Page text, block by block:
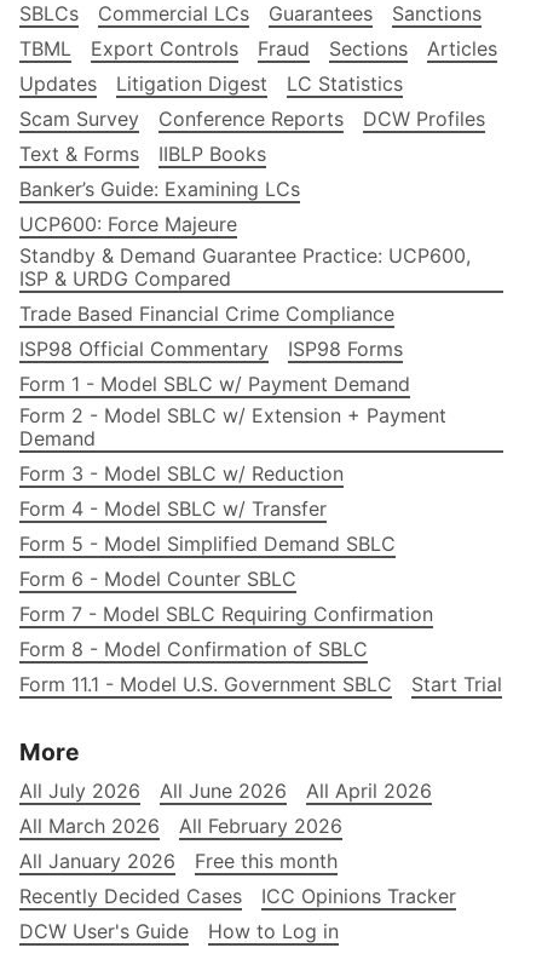
SBLCs
Commercial LCs Guarantees
Sanctions
TBML
Export Controls Fraud Sections
Articles
Updates
Litigation Digest
LC Statistics
Scam Survey
Conference Reports
DCW Profiles
Text & Forms
IIBLP Books
Banker’s Guide: Examining LCs
UCP600: Force Majeure
Standby & Demand Guarantee Practice: UCP600,
ISP & URDG Compared
Trade Based Financial Crime Compliance
ISP98 Official Commentary
ISP98 Forms
Form 1 - Model SBLC w/ Payment Demand
Form 2 - Model SBLC w/ Extension + Payment
Demand
Form 3 - Model SBLC w/ Reduction
Form 4 - Model SBLC w/ Transfer
Form 5 - Model Simplified Demand SBLC
Form 6 - Model Counter SBLC
Form 7 - Model SBLC Requiring Confirmation
Form 8 - Model Confirmation of SBLC
Form 11.1 - Model U.S. Government SBLC
Start Trial
More
All July 2026 All June 2026
All April 2026
All March 2026
All February 2026
All January 2026
Free this month
Recently Decided Cases
ICC Opinions Tracker
DCW User's Guide
How to Log in